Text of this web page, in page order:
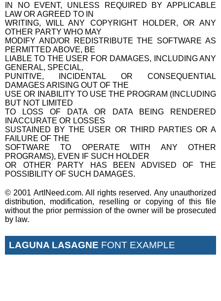
IN NO EVENT, UNLESS REQUIRED BY APPLICABLE
LAW OR AGREED TO IN
WRITING, WILL ANY COPYRIGHT HOLDER, OR ANY
OTHER PARTY WHO MAY
MODIFY AND/OR REDISTRIBUTE THE SOFTWARE AS
PERMITTED ABOVE, BE
LIABLE TO THE USER FOR DAMAGES, INCLUDING ANY
GENERAL, SPECIAL,
PUNITIVE, INCIDENTAL OR CONSEQUENTIAL
DAMAGES ARISING OUT OF THE
USE OR INABILITY TO USE THE PROGRAM (INCLUDING
BUT NOT LIMITED
TO LOSS OF DATA OR DATA BEING RENDERED
INACCURATE OR LOSSES
SUSTAINED BY THE USER OR THIRD PARTIES OR A
FAILURE OF THE
SOFTWARE TO OPERATE WITH ANY OTHER
PROGRAMS), EVEN IF SUCH HOLDER
OR OTHER PARTY HAS BEEN ADVISED OF THE
POSSIBILITY OF SUCH DAMAGES.
© 2001 ArtINeed.com. All rights reserved. Any unauthorized
distribution, modification, reselling or copying of this file
without the prior permission of the owner will be prosecuted
by law.
LAGUNA LASAGNE FONT EXAMPLE